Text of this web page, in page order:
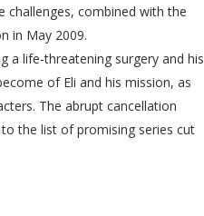
challenges, combined with the
in May 2009.
a life-threatening surgery and his
of Eli and his mission, as
The abrupt cancellation
to the list of promising series cut